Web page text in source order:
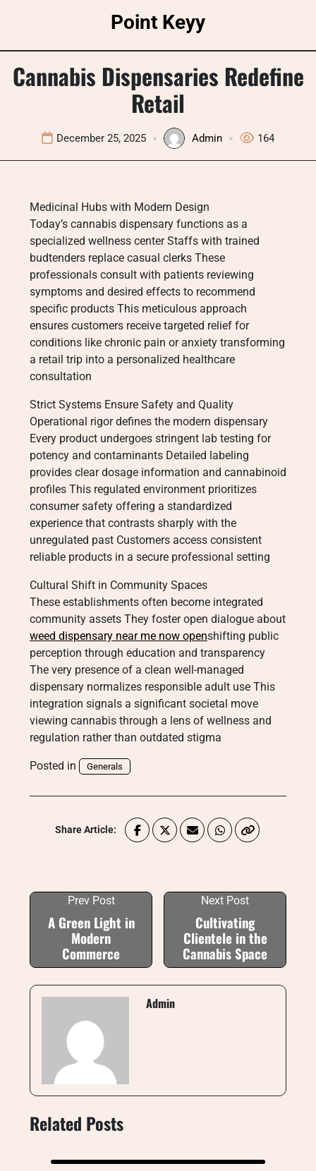
Point Keyy
Cannabis Dispensaries Redefine
Retail
December 25, 2025 Admin 164
Medicinal Hubs with Modern Design
Today’s cannabis dispensary functions as a
specialized wellness center Staffs with trained
budtenders replace casual clerks These
professionals consult with patients reviewing
symptoms and desired effects to recommend
specific products This meticulous approach
ensures customers receive targeted relief for
conditions like chronic pain or anxiety transforming
a retail trip into a personalized healthcare
consultation
Strict Systems Ensure Safety and Quality
Operational rigor defines the modern dispensary
Every product undergoes stringent lab testing for
potency and contaminants Detailed labeling
provides clear dosage information and cannabinoid
profiles This regulated environment prioritizes
consumer safety offering a standardized
experience that contrasts sharply with the
unregulated past Customers access consistent
reliable products in a secure professional setting
Cultural Shift in Community Spaces
These establishments often become integrated
community assets They foster open dialogue about
weed dispensary near me now openshifting public
perception through education and transparency
The very presence of a clean well-managed
dispensary normalizes responsible adult use This
integration signals a significant societal move
viewing cannabis through a lens of wellness and
regulation rather than outdated stigma
Posted in Generals
Share Article:
Prev Post
A Green Light in
Modern
Commerce
Next Post
Cultivating
Clientele in the
Cannabis Space
Admin
Related Posts